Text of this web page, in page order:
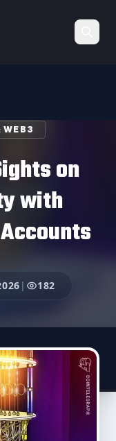
WEB3
on
with
| 182